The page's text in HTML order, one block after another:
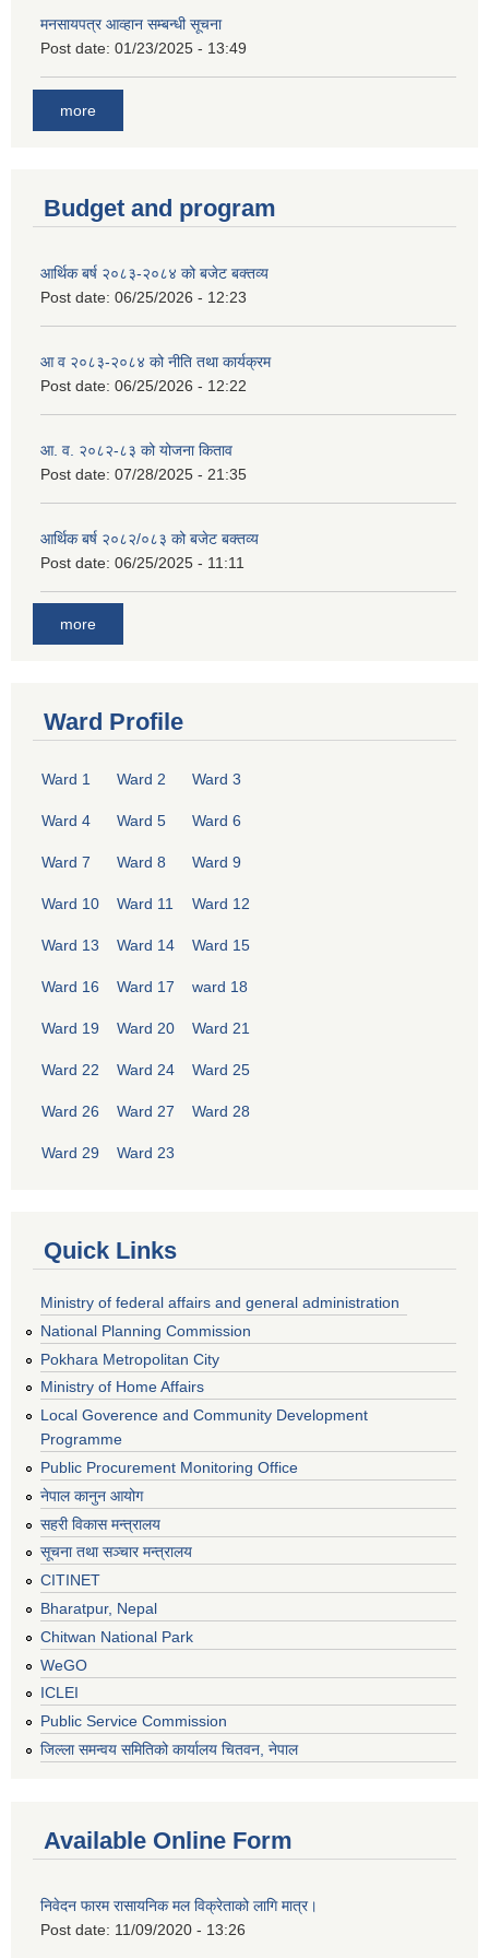
मनसायपत्र आव्हान सम्बन्धी सूचना
Post date: 01/23/2025 - 13:49
more
Budget and program
आर्थिक बर्ष २०८३-२०८४ को बजेट बक्तव्य
Post date: 06/25/2026 - 12:23
आ व २०८३-२०८४ को नीति तथा कार्यक्रम
Post date: 06/25/2026 - 12:22
आ. व. २०८२-८३ को योजना किताव
Post date: 07/28/2025 - 21:35
आर्थिक बर्ष २०८२/०८३ को बजेट बक्तव्य
Post date: 06/25/2025 - 11:11
more
Ward Profile
Ward 1 Ward 2 Ward 3
Ward 4 Ward 5 Ward 6
Ward 7 Ward 8 Ward 9
Ward 10 Ward 11 Ward 12
Ward 13 Ward 14 Ward 15
Ward 16 Ward 17 ward 18
Ward 19 Ward 20 Ward 21
Ward 22 Ward 24 Ward 25
Ward 26 Ward 27 Ward 28
Ward 29 Ward 23
Quick Links
Ministry of federal affairs and general administration
National Planning Commission
Pokhara Metropolitan City
Ministry of Home Affairs
Local Goverence and Community Development
Programme
Public Procurement Monitoring Office
नेपाल कानुन आयोग
सहरी विकास मन्त्रालय
सूचना तथा सञ्चार मन्त्रालय
CITINET
Bharatpur, Nepal
Chitwan National Park
WeGO
ICLEI
Public Service Commission
जिल्ला समन्वय समितिको कार्यालय चितवन, नेपाल
Available Online Form
निवेदन फारम रासायनिक मल विक्रेताको लागि मात्र।
Post date: 11/09/2020 - 13:26